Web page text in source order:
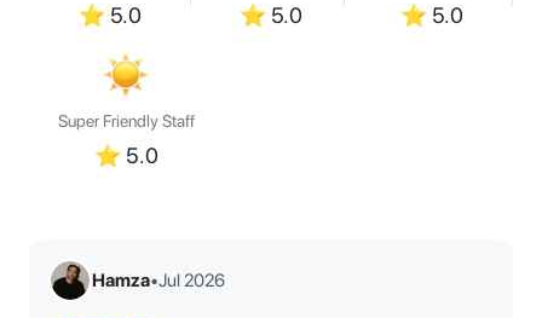
⭐ 5.0 ⭐ 5.0 ⭐ 5.0
Super Friendly Staff
⭐ 5.0
Hamza•Jul 2026